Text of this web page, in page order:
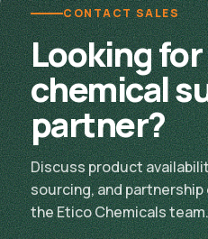
CONTACT SALES
Looking
chemical
partner?
Discuss product
sourcing, and
the Etico Chemicals team.